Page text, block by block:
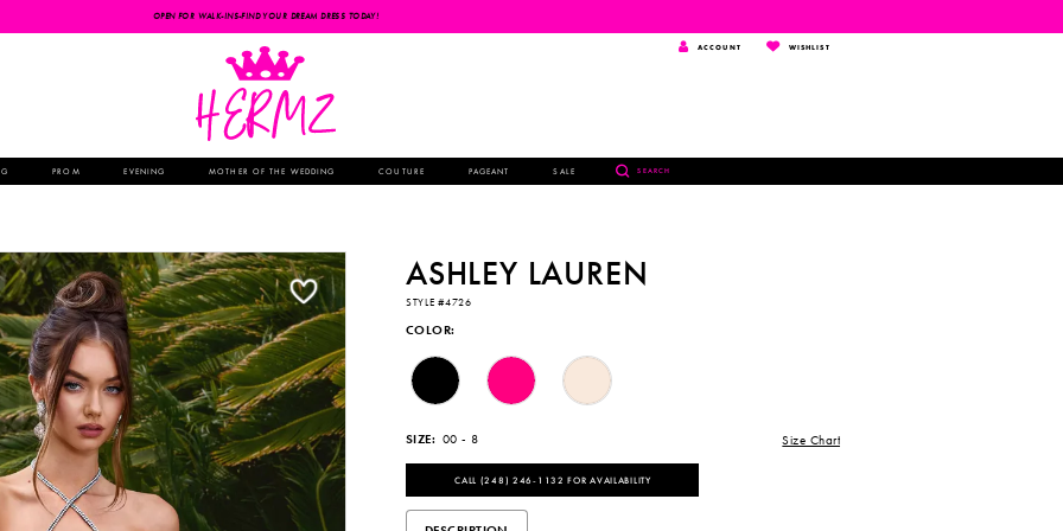
OPEN FOR WALK-INS-FIND YOUR DREAM DRESS TODAY!
TOGGLE
ACCOUNT
ACCOUNT WISHLISTWISHLIST
PROM EVENING MOTHER OF THE WEDDING COUTURE PAGEANT SALE
TOGGLE
SEARCH
SEARCH
ASHLEY LAUREN
STYLE #4726
COLOR:
SIZE: 00 - 8 Size Chart
CALL (248) 246‑1132 FOR AVAILABILITY